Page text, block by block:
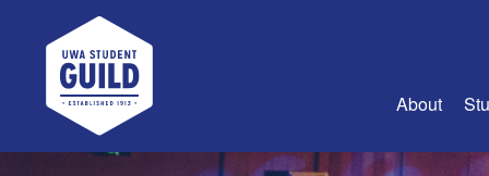
UWA Student Guild
About